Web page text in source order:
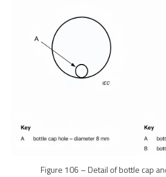
Figure 106 – Detail of bottle cap